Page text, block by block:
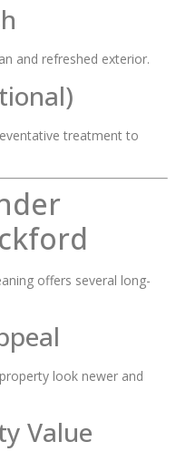
and refreshed exterior.
treatment to
offers several long-
look newer and
Value